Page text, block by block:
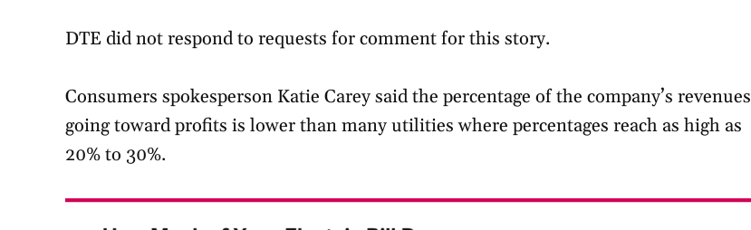
DTE did not respond to requests for comment for this story.
Consumers spokesperson Katie Carey said the percentage of the company’s revenues
going toward profits is lower than many utilities where percentages reach as high as
20% to 30%.